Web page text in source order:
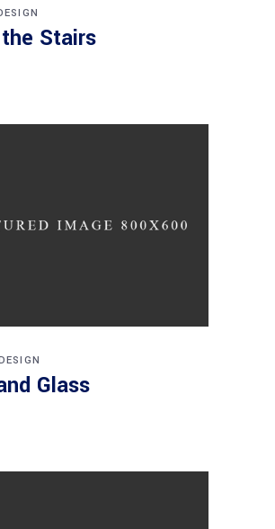
Stairs
Glass